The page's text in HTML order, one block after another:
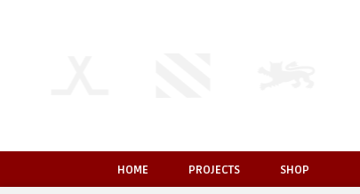
HOME PROJECTS SHOP